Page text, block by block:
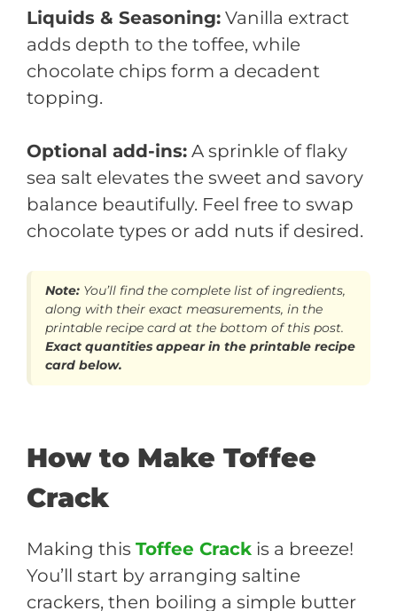
Liquids & Seasoning: Vanilla extract
adds depth to the toffee, while
chocolate chips form a decadent
topping.
Optional add-ins: A sprinkle of flaky
sea salt elevates the sweet and savory
balance beautifully. Feel free to swap
chocolate types or add nuts if desired.
Note: You’ll find the complete list of ingredients,
along with their exact measurements, in the
printable recipe card at the bottom of this post.
Exact quantities appear in the printable recipe
card below.
How to Make Toffee
Crack
Making this Toffee Crack is a breeze!
You’ll start by arranging saltine
crackers, then boiling a simple butter